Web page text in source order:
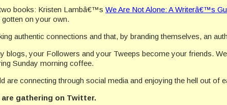
books: Kristen Lambâ€™s We Are Not Alone: A Writerâ€™s
on your own.
authentic connections and that, by branding themselves, an
blogs, your Followers and your Tweeps become your friends.
Sunday morning coffee.
are connecting through social media and enjoying the hell out of
gathering on Twitter.